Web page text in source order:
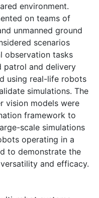
environment.
on teams of
unmanned ground
scenarios
observation tasks
patrol and delivery
using real-life robots
simulations. The
vision models were
framework to
scale simulations
operating in a
to demonstrate the
and efficacy.